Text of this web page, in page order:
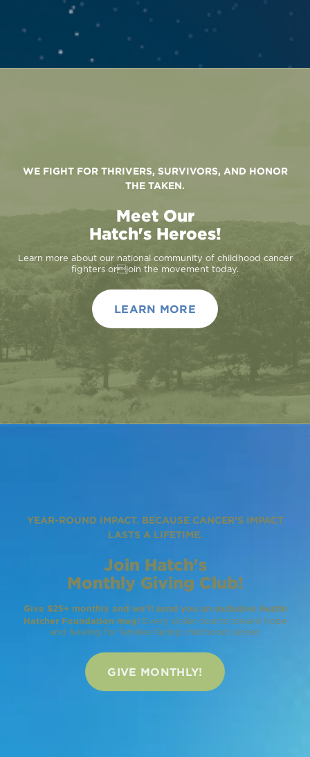
WE FIGHT FOR THRIVERS, SURVIVORS, AND HONOR
THE TAKEN.
Meet Our
Hatch's Heroes!
Learn more about our national community of childhood cancer
fighters orjoin the movement today.
LEARN MORE
YEAR-ROUND IMPACT. BECAUSE CANCER’S IMPACT
LASTS A LIFETIME.
Join Hatch's
Monthly Giving Club!
Give $25+ monthly and we’ll send you an exclusive Austin
Hatcher Foundation mug! Every dollar counts toward hope
and healing for families facing childhood cancer.
GIVE MONTHLY!